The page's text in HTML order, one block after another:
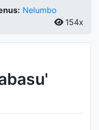
Nelumbo
154x